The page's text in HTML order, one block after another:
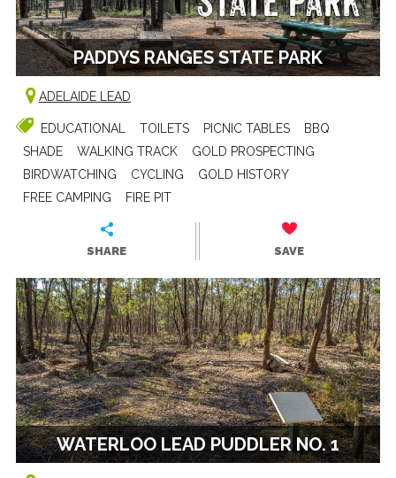
PADDYS RANGES STATE PARK
ADELAIDE LEAD
EDUCATIONAL TOILETS PICNIC TABLES
BBQ
SHADE
WALKING TRACK
GOLD PROSPECTING
BIRDWATCHING
CYCLING
GOLD HISTORY
FREE CAMPING
FIRE PIT
SHARE SAVE
WATERLOO LEAD PUDDLER NO. 1